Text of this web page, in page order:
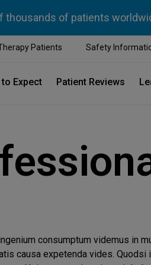
thousands of patients
Patients Safety
to Expect Patient Reviews
consumptum videmus in
causa expetenda vides. Quodsi